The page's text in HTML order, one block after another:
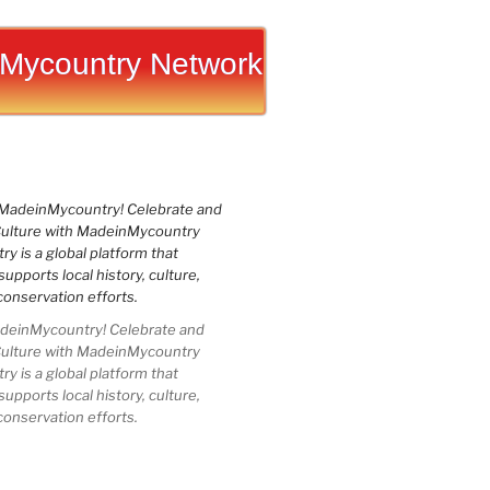
Network
Celebrate and
with MadeinMycountry
is a global platform that
local history, culture,
efforts.